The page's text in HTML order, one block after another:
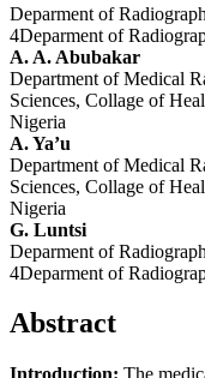
Deparment of
4Deparment of
A. A. Abubakar
Department of Medical
Sciences, Collage of
Nigeria
A. Ya’u
Department of Medical
Sciences, Collage of
Nigeria
G. Luntsi
Deparment of
4Deparment of
Abstract